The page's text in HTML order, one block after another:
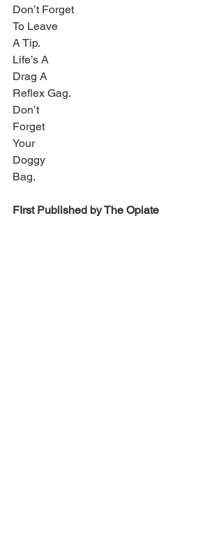
Don’t Forget
To Leave
A Tip.
Life’s A
Drag A
Reflex Gag.
Don’t
Forget
Your
Doggy
Bag.
FIrst Published by The Opiate